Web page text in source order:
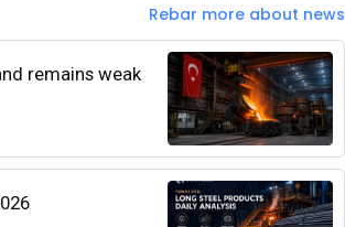
Rebar more about news
remains weak